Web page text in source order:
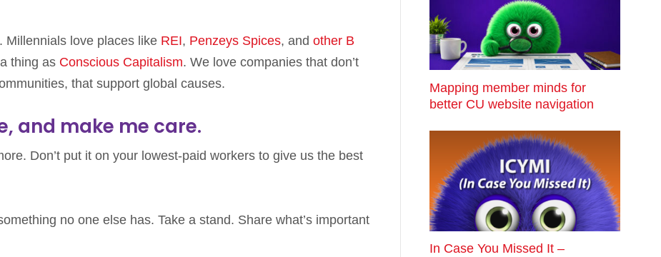
Millennials love places like REI, Penzeys Spices, and other B
thing as Conscious Capitalism. We love companies that don’t
that support global causes.
and make me care.
Don’t put it on your lowest-paid workers to give us the best
no one else has. Take a stand. Share what’s important
Mapping member minds for
better CU website navigation
In Case You Missed It –